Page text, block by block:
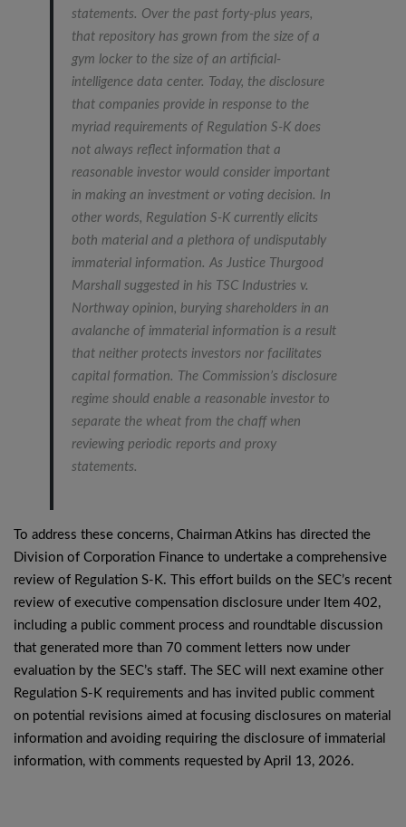
statements. Over the past forty-plus years,
that repository has grown from the size of a
gym locker to the size of an artificial-
intelligence data center. Today, the disclosure
that companies provide in response to the
myriad requirements of Regulation S-K does
not always reflect information that a
reasonable investor would consider important
in making an investment or voting decision. In
other words, Regulation S-K currently elicits
both material and a plethora of undisputably
immaterial information. As Justice Thurgood
Marshall suggested in his TSC Industries v.
Northway opinion, burying shareholders in an
avalanche of immaterial information is a result
that neither protects investors nor facilitates
capital formation. The Commission’s disclosure
regime should enable a reasonable investor to
separate the wheat from the chaff when
reviewing periodic reports and proxy
statements.
To address these concerns, Chairman Atkins has directed the
Division of Corporation Finance to undertake a comprehensive
review of Regulation S-K. This effort builds on the SEC’s recent
review of executive compensation disclosure under Item 402,
including a public comment process and roundtable discussion
that generated more than 70 comment letters now under
evaluation by the SEC’s staff. The SEC will next examine other
Regulation S-K requirements and has invited public comment
on potential revisions aimed at focusing disclosures on material
information and avoiding requiring the disclosure of immaterial
information, with comments requested by April 13, 2026.